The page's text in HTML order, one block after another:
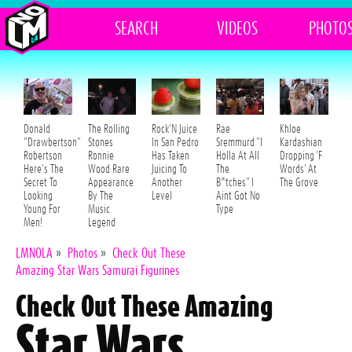
SEARCH VIDEOS
Donald
"Drawbertson"
Robertson
Here's The
Secret To
Looking
Young For
Men!
The Rolling
Stones
Ronnie
Wood Rare
Appearance
By The
Music
Legend
Rock'N Juice
In San Pedro
Has Taken
Juicing To
Another
Level
Rae
Sremmurd "I
Holla At All
The
B*tches" I
Aint Got No
Type
Khloe
Kardashian
Dropping 'F
Words' At
The Grove
LMNOLA » Photos » Check Out These
Amazing Star Wars Samurai Figurines
Check Out These Amazing